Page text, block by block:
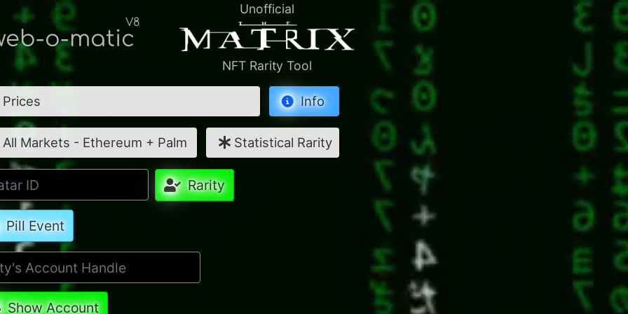
o-matic
V8
Unofficial
NFT Rarity Tool
Prices Info
All Markets - Ethereum + Palm Statistical Rarity
Rarity
Pill Event
Show Account